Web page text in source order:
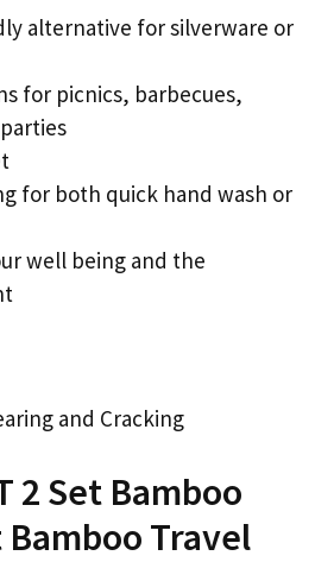
alternative for silverware or
for picnics, barbecues,
for both quick hand wash or
well being and the
and Cracking
2 Set Bamboo
Travel